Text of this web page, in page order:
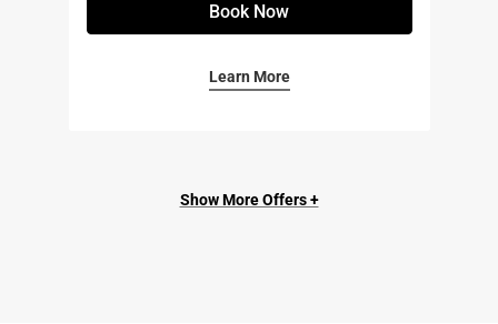
Book Now
Learn More
Show More Offers +